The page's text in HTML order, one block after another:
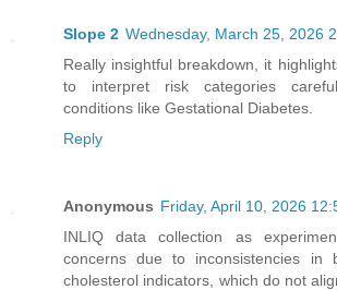
Slope 2 Wednesday, March 25, 2026
Really insightful breakdown, it
to interpret risk categories
conditions like Gestational Diabetes.
Reply
Anonymous Friday, April 10, 2026
INLIQ data collection as
concerns due to inconsistencies in
cholesterol indicators, which do not